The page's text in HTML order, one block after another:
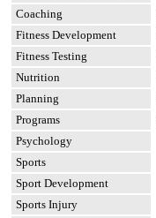
Coaching
Fitness Development
Fitness Testing
Nutrition
Planning
Programs
Psychology
Sports
Sport Development
Sports Injury